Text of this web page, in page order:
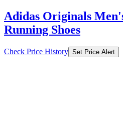
Adidas Originals
Running Shoes
Check Price History Set Price Alert